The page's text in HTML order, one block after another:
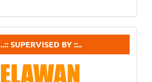
..:: SUPERVISED BY ::..